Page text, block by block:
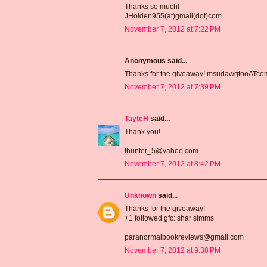
Thanks so much!
JHolden955(at)gmail(dot)com
November 7, 2012 at 7:22 PM
Anonymous said...
Thanks for the giveaway!
November 7, 2012 at 7:39 PM
TayteH said...
Thank you!
thunter_5@yahoo.com
November 7, 2012 at 8:42 PM
Unknown said...
Thanks for the giveaway!
+1 followed gfc: shar simms
paranormalbookreviews@gmail.com
November 7, 2012 at 9:38 PM